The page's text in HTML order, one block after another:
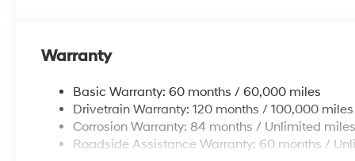
Warranty
Basic Warranty: 60 months / 60,000 miles
Drivetrain Warranty: 120 months / 100,000 miles
Corrosion Warranty: 84 months / Unlimited miles
Roadside Assistance Warranty: 60 months /